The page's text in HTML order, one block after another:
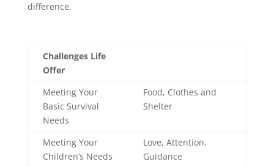
difference.
Challenges Life
Offer
Meeting Your
Basic Survival
Needs
Food, Clothes and
Shelter
Meeting Your
Children’s Needs
Love, Attention,
Guidance